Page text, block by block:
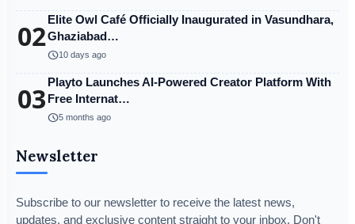
02 Elite Owl Café Officially Inaugurated in Vasundhara,
Ghaziabad…
schedule10 days ago
03 Playto Launches AI-Powered Creator Platform With
Free Internat…
schedule5 months ago
Newsletter
Subscribe to our newsletter to receive the latest news,
updates, and exclusive content straight to your inbox. Don't